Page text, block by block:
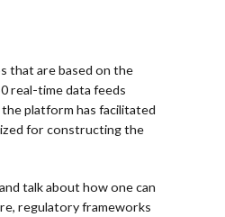
that are based on the
real-time data feeds
platform has facilitated
for constructing the
talk about how one can
regulatory frameworks